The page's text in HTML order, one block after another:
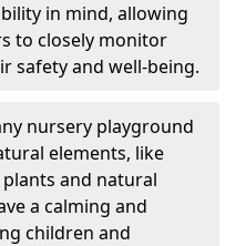
in mind, allowing
to closely monitor
safety and well-being.
nursery playground
elements, like
and natural
a calming and
children and